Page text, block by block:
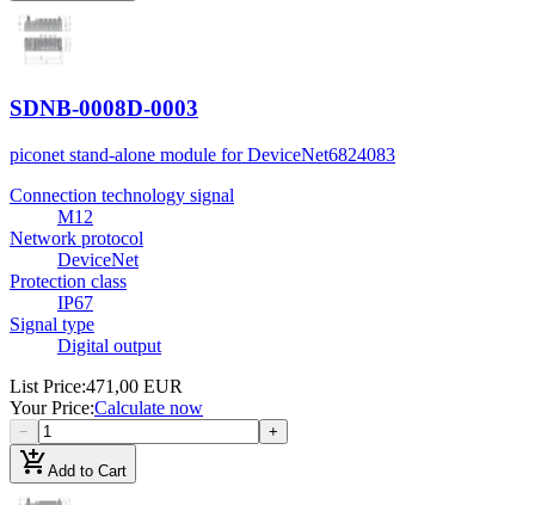
SDNB-0008D-0003
piconet stand-alone module for DeviceNet6824083
Connection technology signal
M12
Network protocol
DeviceNet
Protection class
IP67
Signal type
Digital output
List Price:471,00 EUR
Your Price:Calculate now
− +
add_shopping_cartAdd to Cart